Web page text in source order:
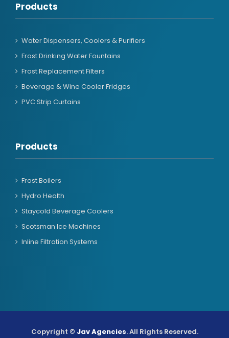
Products
Water Dispensers, Coolers & Purifiers
Frost Drinking Water Fountains
Frost Replacement Filters
Beverage & Wine Cooler Fridges
PVC Strip Curtains
Products
Frost Boilers
Hydro Health
Staycold Beverage Coolers
Scotsman Ice Machines
Inline Filtration Systems
Copyright © Jav Agencies. All Rights Reserved.